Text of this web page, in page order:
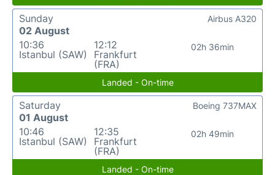
Sunday
02 August
10:36
Istanbul (SAW)
12:12
Frankfurt
(FRA)
02h 36min
Airbus A320
Landed - On-time
Saturday
01 August
10:46
Istanbul (SAW)
12:35
Frankfurt
(FRA)
02h 49min
Boeing 737MAX
Landed - On-time